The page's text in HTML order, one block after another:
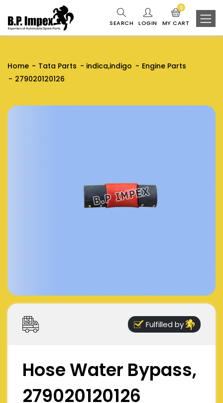
SEARCH LOGIN MY CART
0
Home Tata Parts indica,indigo
Engine Parts
279020120126
Fulfilled by
Hose Water Bypass,
279020120126